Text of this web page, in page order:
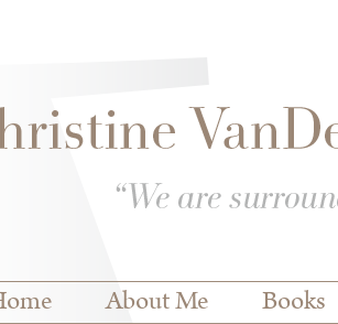
menuAbout Me Books